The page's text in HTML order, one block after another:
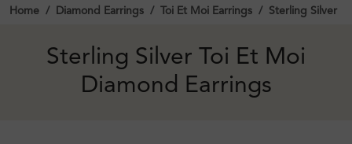
Home Diamond Earrings Toi Et Moi Earrings Sterling Silver
Sterling Silver Toi Et Moi
Diamond Earrings